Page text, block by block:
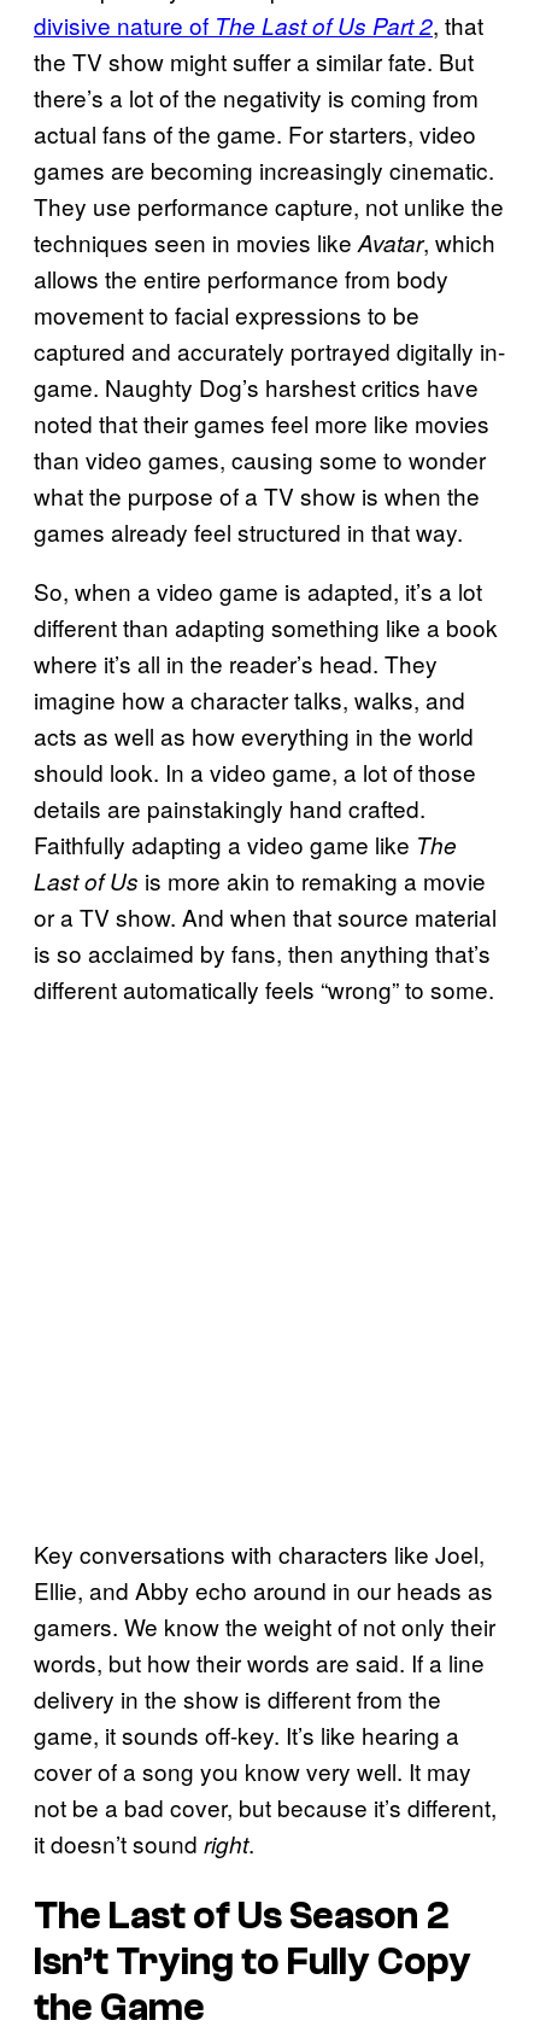
divisive nature of The Last of Us Part 2, that
the TV show might suffer a similar fate. But
there’s a lot of the negativity is coming from
actual fans of the game. For starters, video
games are becoming increasingly cinematic.
They use performance capture, not unlike the
techniques seen in movies like Avatar, which
allows the entire performance from body
movement to facial expressions to be
captured and accurately portrayed digitally in-
game. Naughty Dog’s harshest critics have
noted that their games feel more like movies
than video games, causing some to wonder
what the purpose of a TV show is when the
games already feel structured in that way.
So, when a video game is adapted, it’s a lot
different than adapting something like a book
where it’s all in the reader’s head. They
imagine how a character talks, walks, and
acts as well as how everything in the world
should look. In a video game, a lot of those
details are painstakingly hand crafted.
Faithfully adapting a video game like The
Last of Us is more akin to remaking a movie
or a TV show. And when that source material
is so acclaimed by fans, then anything that’s
different automatically feels “wrong” to some.
Key conversations with characters like Joel,
Ellie, and Abby echo around in our heads as
gamers. We know the weight of not only their
words, but how their words are said. If a line
delivery in the show is different from the
game, it sounds off-key. It’s like hearing a
cover of a song you know very well. It may
not be a bad cover, but because it’s different,
it doesn’t sound right.
The Last of Us Season 2
Isn’t Trying to Fully Copy
the Game